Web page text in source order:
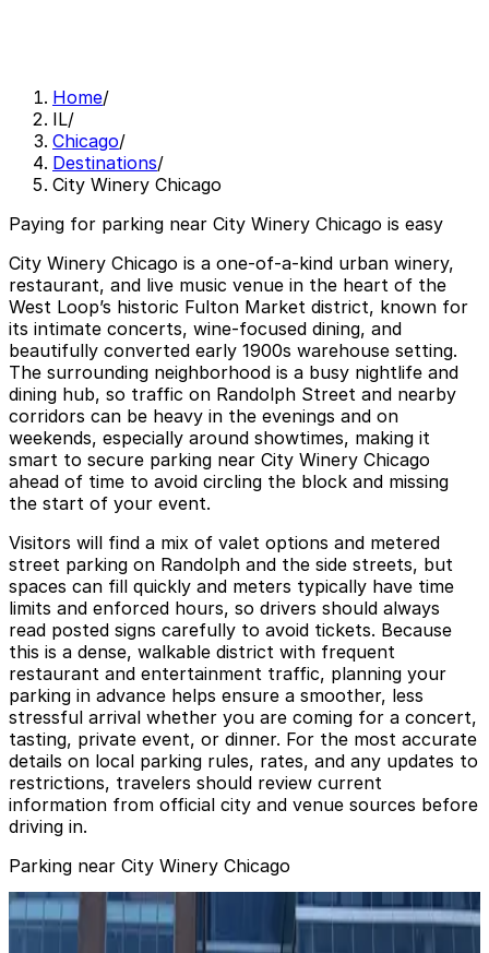
Home/
IL/
Chicago/
Destinations/
City Winery Chicago
Paying for parking near City Winery Chicago is easy
City Winery Chicago is a one-of-a-kind urban winery,
restaurant, and live music venue in the heart of the
West Loop’s historic Fulton Market district, known for
its intimate concerts, wine-focused dining, and
beautifully converted early 1900s warehouse setting.
The surrounding neighborhood is a busy nightlife and
dining hub, so traffic on Randolph Street and nearby
corridors can be heavy in the evenings and on
weekends, especially around showtimes, making it
smart to secure parking near City Winery Chicago
ahead of time to avoid circling the block and missing
the start of your event.
Visitors will find a mix of valet options and metered
street parking on Randolph and the side streets, but
spaces can fill quickly and meters typically have time
limits and enforced hours, so drivers should always
read posted signs carefully to avoid tickets. Because
this is a dense, walkable district with frequent
restaurant and entertainment traffic, planning your
parking in advance helps ensure a smoother, less
stressful arrival whether you are coming for a concert,
tasting, private event, or dinner. For the most accurate
details on local parking rules, rates, and any updates to
restrictions, travelers should review current
information from official city and venue sources before
driving in.
Parking near City Winery Chicago
110 N. Carpenter St. Garage
from$10